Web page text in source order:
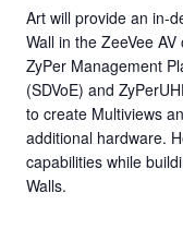
Art will provide an in-
Wall in the ZeeVee
ZyPer Management
(SDVoE) and
to create Multiviews
additional hardware.
capabilities while
Walls.